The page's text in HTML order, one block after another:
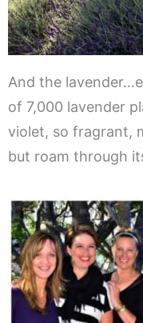
And the
of 7,000 lavender
violet, so fragrant,
but roam through